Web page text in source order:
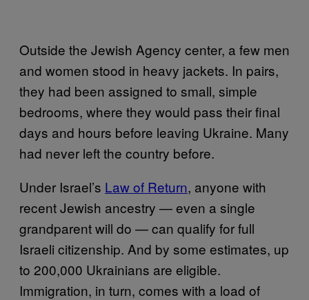
Outside the Jewish Agency center, a few men
and women stood in heavy jackets. In pairs,
they had been assigned to small, simple
bedrooms, where they would pass their final
days and hours before leaving Ukraine. Many
had never left the country before.
Under Israel’s Law of Return, anyone with
recent Jewish ancestry — even a single
grandparent will do — can qualify for full
Israeli citizenship. And by some estimates, up
to 200,000 Ukrainians are eligible.
Immigration, in turn, comes with a load of